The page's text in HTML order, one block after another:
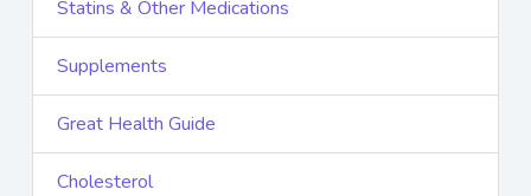
Statins & Other Medications
Supplements
Great Health Guide
Cholesterol